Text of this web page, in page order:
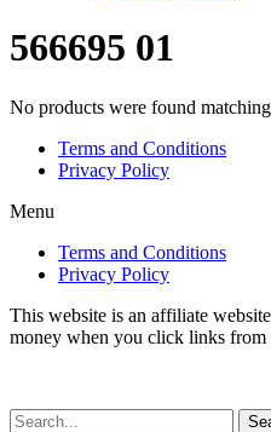
566695 01
No products were found
Terms and Conditions
Privacy Policy
Menu
Terms and Conditions
Privacy Policy
This website is an affiliate
money when you click links from